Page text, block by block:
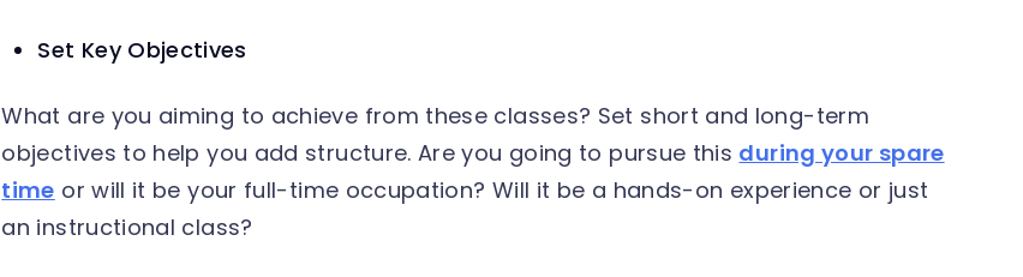
Set Key Objectives
What are you aiming to achieve from these classes? Set short and long-term
objectives to help you add structure. Are you going to pursue this during your spare
time or will it be your full-time occupation? Will it be a hands-on experience or just
an instructional class?